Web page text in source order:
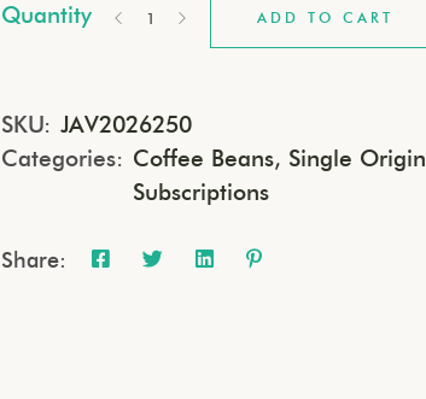
Quantity ADD TO CART
SKU: JAV2026250
Categories: Coffee Beans, Single Origin
Subscriptions
Share: